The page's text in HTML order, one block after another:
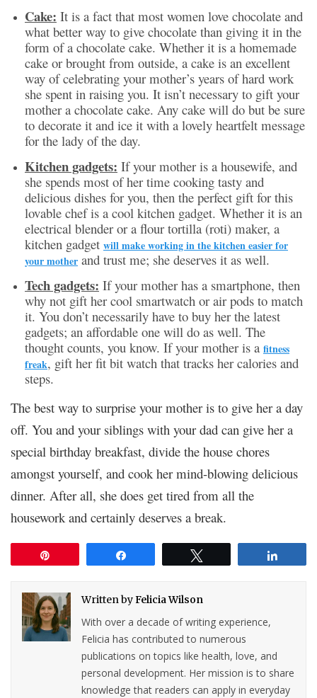
Cake: It is a fact that most women love chocolate and
what better way to give chocolate than giving it in the
form of a chocolate cake. Whether it is a homemade
cake or brought from outside, a cake is an excellent
way of celebrating your mother’s years of hard work
she spent in raising you. It isn’t necessary to gift your
mother a chocolate cake. Any cake will do but be sure
to decorate it and ice it with a lovely heartfelt message
for the lady of the day.
Kitchen gadgets: If your mother is a housewife, and
she spends most of her time cooking tasty and
delicious dishes for you, then the perfect gift for this
lovable chef is a cool kitchen gadget. Whether it is an
electrical blender or a flour tortilla (roti) maker, a
kitchen gadget will make working in the kitchen easier for
your mother and trust me; she deserves it as well.
Tech gadgets: If your mother has a smartphone, then
why not gift her cool smartwatch or air pods to match
it. You don’t necessarily have to buy her the latest
gadgets; an affordable one will do as well. The
thought counts, you know. If your mother is a fitness
freak, gift her fit bit watch that tracks her calories and
steps.
The best way to surprise your mother is to give her a day
off. You and your siblings with your dad can give her a
special birthday breakfast, divide the house chores
amongst yourself, and cook her mind-blowing delicious
dinner. After all, she does get tired from all the
housework and certainly deserves a break.
Written byFelicia Wilson
With over a decade of writing experience,
Felicia has contributed to numerous
publications on topics like health, love, and
personal development. Her mission is to share
knowledge that readers can apply in everyday